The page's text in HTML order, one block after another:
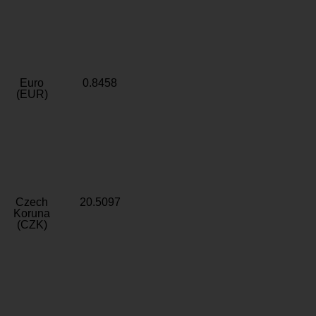
Euro
(EUR)
0.8458
Czech
Koruna
(CZK)
20.5097